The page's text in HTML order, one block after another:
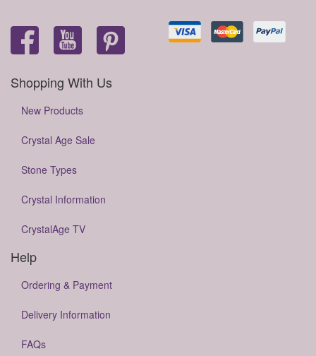
Shopping With Us
New Products
Crystal Age Sale
Stone Types
Crystal Information
CrystalAge TV
Help
Ordering & Payment
Delivery Information
FAQs